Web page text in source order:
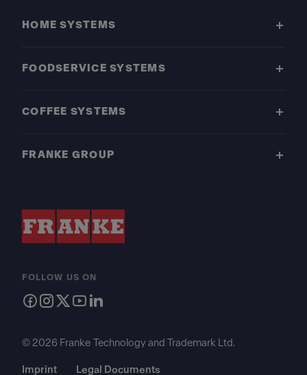
HOME SYSTEMS
FOODSERVICE SYSTEMS
COFFEE SYSTEMS
FRANKE GROUP
FOLLOW US ON
© 2026 Franke Technology and Trademark Ltd.
Imprint Legal Documents